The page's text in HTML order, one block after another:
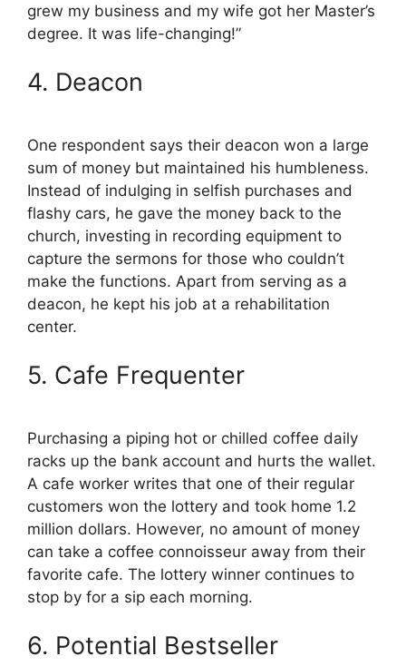
grew my business and my wife got her Master’s
degree. It was life-changing!”
4. Deacon
One respondent says their deacon won a large
sum of money but maintained his humbleness.
Instead of indulging in selfish purchases and
flashy cars, he gave the money back to the
church, investing in recording equipment to
capture the sermons for those who couldn’t
make the functions. Apart from serving as a
deacon, he kept his job at a rehabilitation
center.
5. Cafe Frequenter
Purchasing a piping hot or chilled coffee daily
racks up the bank account and hurts the wallet.
A cafe worker writes that one of their regular
customers won the lottery and took home 1.2
million dollars. However, no amount of money
can take a coffee connoisseur away from their
favorite cafe. The lottery winner continues to
stop by for a sip each morning.
6. Potential Bestseller